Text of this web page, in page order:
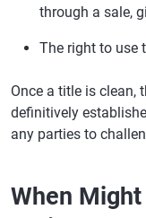
through a sale,
The right to use
Once a title is clean,
definitively
any parties to
When